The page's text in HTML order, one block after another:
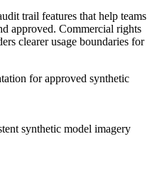
trail features that help teams
approved. Commercial rights
clearer usage boundaries for
for approved synthetic
synthetic model imagery